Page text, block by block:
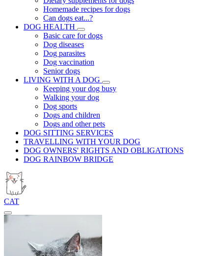
Homemade recipes for dogs
Can dogs eat...?
DOG HEALTH
Basic care for dogs
Dog diseases
Dog parasites
Dog vaccination
Senior dogs
LIVING WITH A DOG
Keeping your dog busy
Walking your dog
Dog sports
Dogs and children
Dogs and other pets
DOG SITTING SERVICES
TRAVELLING WITH YOUR DOG
DOG OWNERS' RIGHTS AND OBLIGATIONS
DOG RAINBOW BRIDGE
CAT